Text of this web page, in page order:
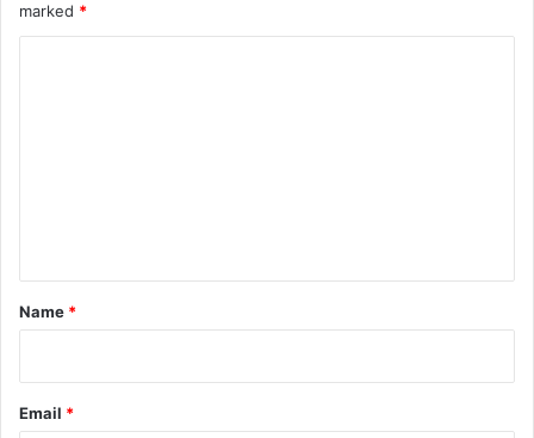
marked *
*
Name *
Email *